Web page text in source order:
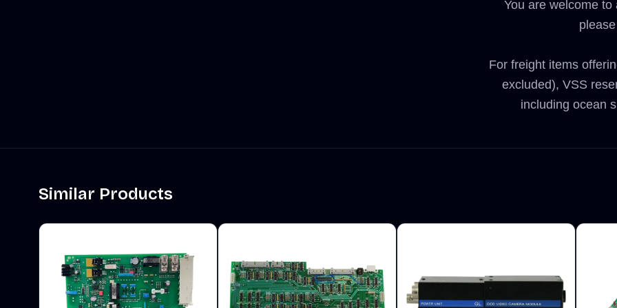
You are welcome
For freight items
excluded), VSS
including ocean
Similar Products